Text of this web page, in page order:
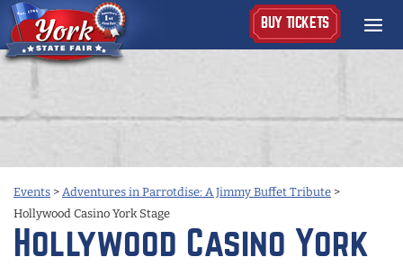
BUY TICKETS
Events > Adventures in Parrotdise: A Jimmy Buffet Tribute >
Hollywood Casino York Stage
Hollywood Casino York